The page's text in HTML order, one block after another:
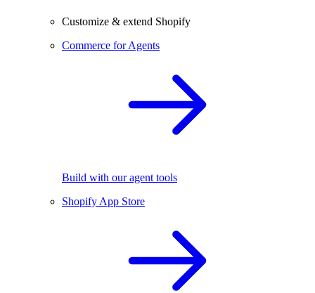
Customize & extend Shopify
Commerce for Agents
Build with our agent tools
Shopify App Store